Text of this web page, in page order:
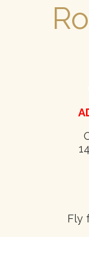
Fly